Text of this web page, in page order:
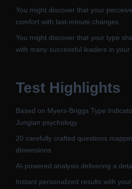
You might discover that your
comfort with last-minute changes
You might discover that your type
with many successful leaders in your
Test Highlights
Based on Myers-Briggs Type
Jungian psychology
20 carefully crafted questions
dimensions
AI-powered analysis delivering a
Instant personalized results with